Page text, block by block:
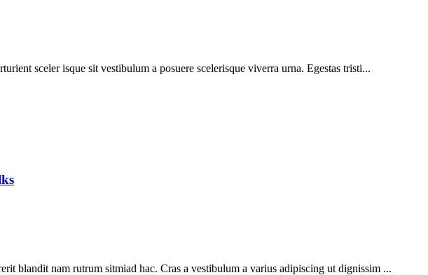
sceler isque sit vestibulum a posuere scelerisque viverra urna. Egestas tristi...
blandit nam rutrum sitmiad hac. Cras a vestibulum a varius adipiscing ut dignissim ...